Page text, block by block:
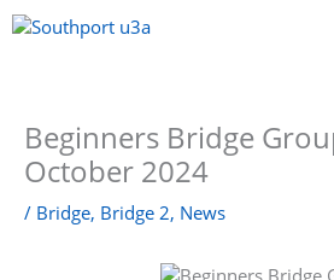
Skip
to
Beginners Bridge
October 2024
/ Bridge, Bridge 2, News